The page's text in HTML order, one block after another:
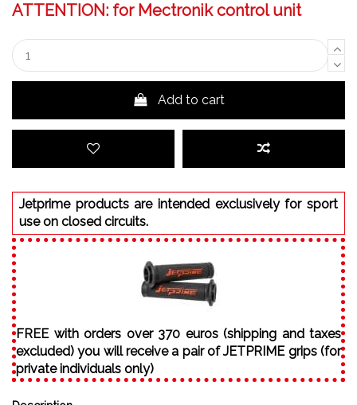
ATTENTION: for Mectronik control unit
Add to cart
Jetprime products are intended exclusively for sport
use on closed circuits.
FREE with orders over 370 euros (shipping and taxes
excluded) you will receive a pair of JETPRIME grips (for
private individuals only)